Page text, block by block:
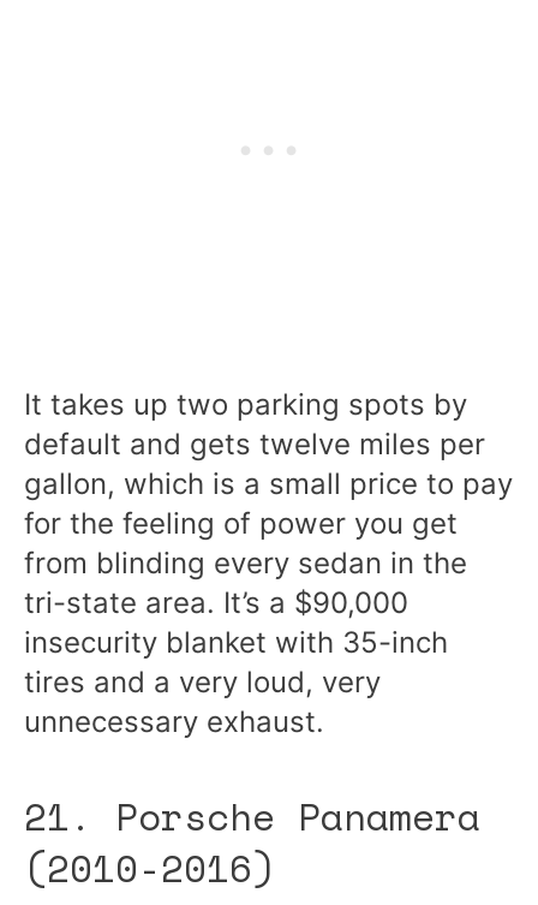
It takes up two parking spots by
default and gets twelve miles per
gallon, which is a small price to pay
for the feeling of power you get
from blinding every sedan in the
tri-state area. It’s a $90,000
insecurity blanket with 35-inch
tires and a very loud, very
unnecessary exhaust.
21. Porsche Panamera
(2010-2016)